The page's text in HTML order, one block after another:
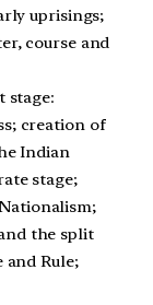
uprisings;
course and
stage:
creation of
Indian
stage;
the split
and Rule;